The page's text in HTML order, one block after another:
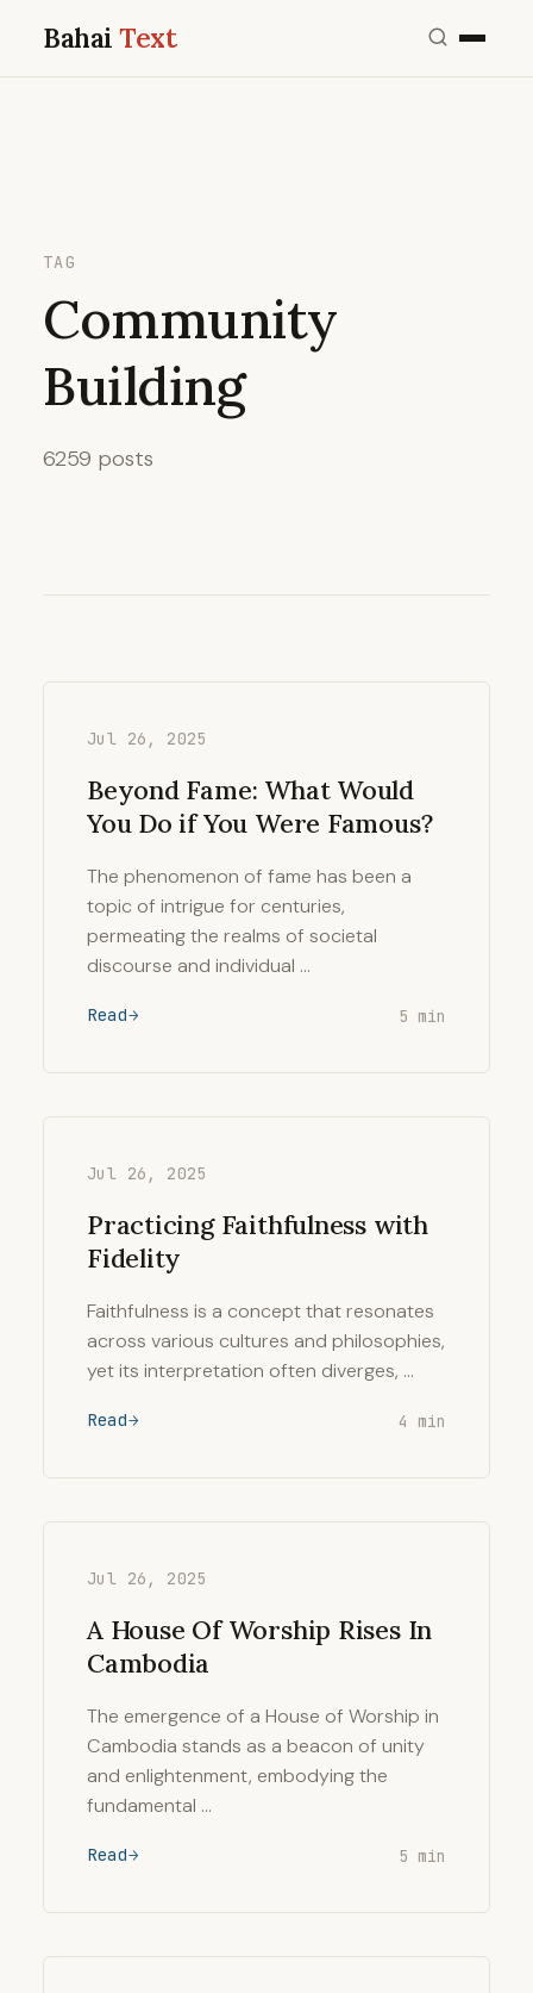
BahaiText
TAG
Community
Building
6259 posts
Jul 26, 2025
Beyond Fame: What Would
You Do if You Were Famous?
The phenomenon of fame has been a
topic of intrigue for centuries,
permeating the realms of societal
discourse and individual …
Read 5 min
Jul 26, 2025
Practicing Faithfulness with
Fidelity
Faithfulness is a concept that resonates
across various cultures and philosophies,
yet its interpretation often diverges, …
Read 4 min
Jul 26, 2025
A House Of Worship Rises In
Cambodia
The emergence of a House of Worship in
Cambodia stands as a beacon of unity
and enlightenment, embodying the
fundamental …
Read 5 min